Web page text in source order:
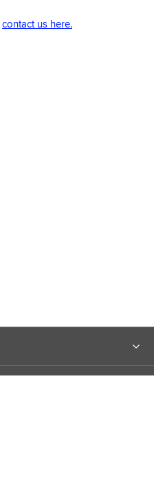
contact us here.